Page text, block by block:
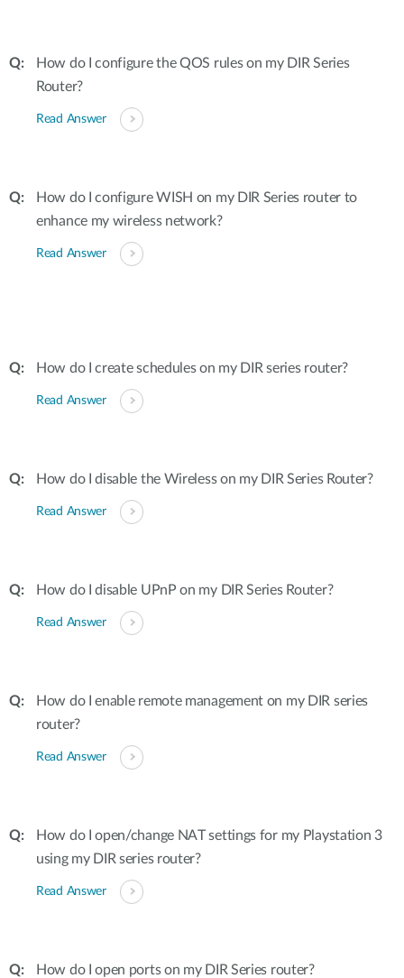
How do I configure the QOS rules on my DIR Series
Router?
Read Answer
How do I configure WISH on my DIR Series router to
enhance my wireless network?
Read Answer
How do I create schedules on my DIR series router?
Read Answer
How do I disable the Wireless on my DIR Series Router?
Read Answer
How do I disable UPnP on my DIR Series Router?
Read Answer
How do I enable remote management on my DIR series
router?
Read Answer
How do I open/change NAT settings for my Playstation 3
using my DIR series router?
Read Answer
How do I open ports on my DIR Series router?